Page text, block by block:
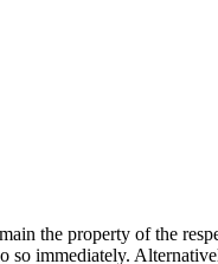
the property of the
immediately.